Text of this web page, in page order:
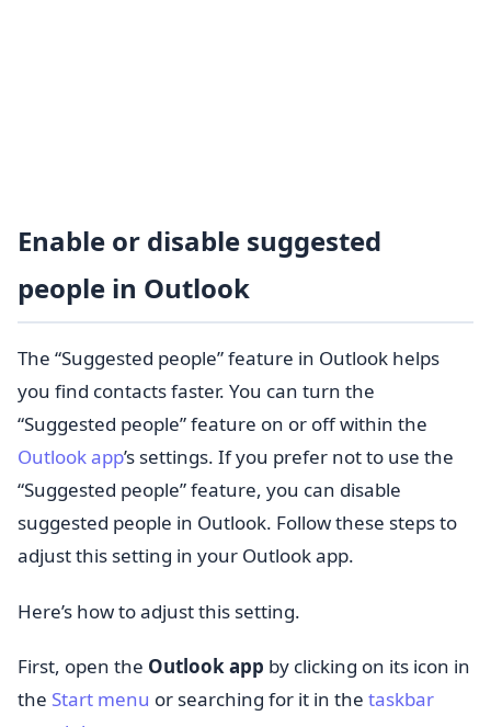
Enable or disable suggested
people in Outlook
The “Suggested people” feature in Outlook helps
you find contacts faster. You can turn the
“Suggested people” feature on or off within the
Outlook app’s settings. If you prefer not to use the
“Suggested people” feature, you can disable
suggested people in Outlook. Follow these steps to
adjust this setting in your Outlook app.
Here’s how to adjust this setting.
First, open the Outlook app by clicking on its icon in
the Start menu or searching for it in the taskbar